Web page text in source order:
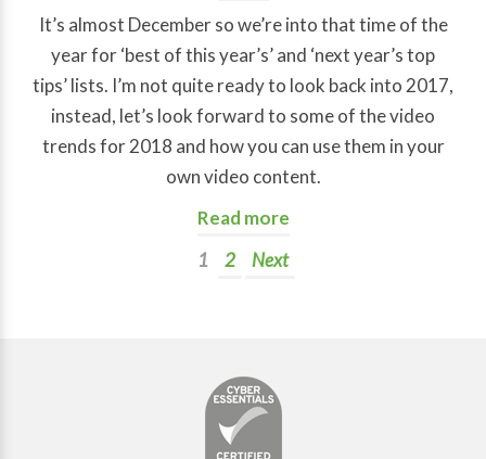
It’s almost December so we’re into that time of the
year for ‘best of this year’s’ and ‘next year’s top
tips’ lists. I’m not quite ready to look back into 2017,
instead, let’s look forward to some of the video
trends for 2018 and how you can use them in your
own video content.
Read more
1
2 Next